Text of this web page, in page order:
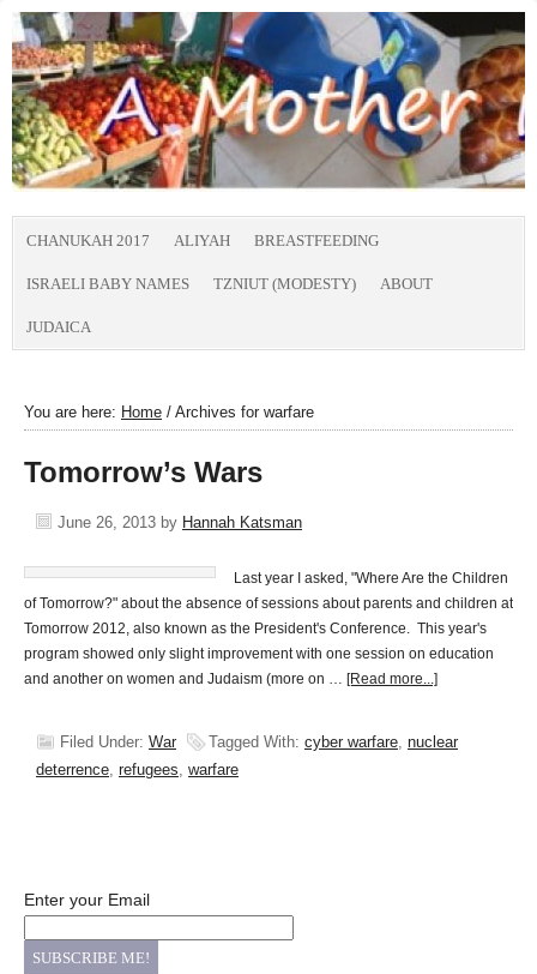
CHANUKAH 2017 ALIYAH BREASTFEEDING
ISRAELI BABY NAMES TZNIUT (MODESTY) ABOUT
JUDAICA
You are here: Home / Archives for warfare
Tomorrow’s Wars
June 26, 2013 by Hannah Katsman
Last year I asked, "Where Are the Children
of Tomorrow?" about the absence of sessions about parents and children at
Tomorrow 2012, also known as the President's Conference. This year's
program showed only slight improvement with one session on education
and another on women and Judaism (more on … [Read more...]
Filed Under: War Tagged With: cyber warfare, nuclear
deterrence, refugees, warfare
Enter your Email